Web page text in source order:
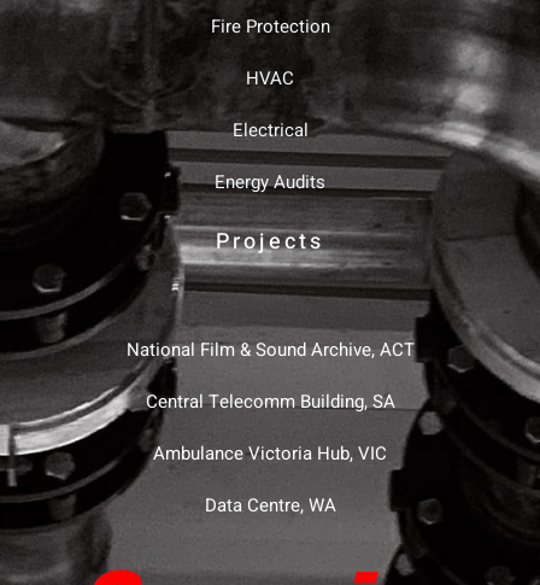
Fire Protection
HVAC
Electrical
Energy Audits
Projects
National Film & Sound Archive, ACT
Central Telecomm Building, SA
Ambulance Victoria Hub, VIC
Data Centre, WA